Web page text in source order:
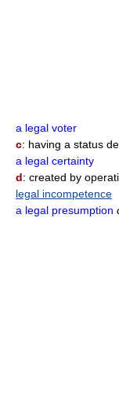
a legal voter
c: having a status
a legal certainty
d: created by
legal incompetence
a legal presumption